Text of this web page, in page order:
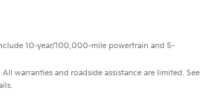
10-year/100,000-mile powertrain and 5-
warranties and roadside assistance are limited. See